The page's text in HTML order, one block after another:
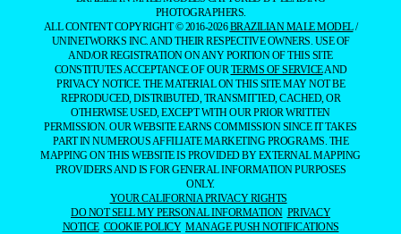
PHOTOGRAPHERS.
ALL CONTENT COPYRIGHT © 2016-2026BRAZILIAN MALE MODEL/
UNINETWORKS INC. AND THEIR RESPECTIVE OWNERS. USE OF
AND/OR REGISTRATION ON ANY PORTION OF THIS SITE
CONSTITUTES ACCEPTANCE OF OUR TERMS OF SERVICEAND
PRIVACY NOTICE. THE MATERIAL ON THIS SITE MAY NOT BE
REPRODUCED, DISTRIBUTED, TRANSMITTED, CACHED, OR
OTHERWISE USED, EXCEPT WITH OUR PRIOR WRITTEN
PERMISSION. OUR WEBSITE EARNS COMMISSION SINCE IT TAKES
PART IN NUMEROUS AFFILIATE MARKETING PROGRAMS. THE
MAPPING ON THIS WEBSITE IS PROVIDED BY EXTERNAL MAPPING
PROVIDERS AND IS FOR GENERAL INFORMATION PURPOSES
ONLY.
YOUR CALIFORNIA PRIVACY RIGHTS
DO NOT SELL MY PERSONAL INFORMATION PRIVACY
NOTICE COOKIE POLICY MANAGE PUSH NOTIFICATIONS